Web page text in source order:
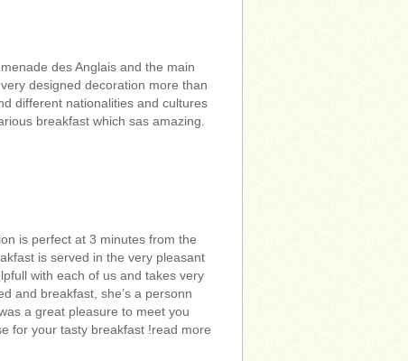
des Anglais and the main
designed decoration more than
different nationalities and cultures
breakfast which sas amazing.
is perfect at 3 minutes from the
is served in the very pleasant
with each of us and takes very
and breakfast, she’s a personn
a great pleasure to meet you
for your tasty breakfast !read more